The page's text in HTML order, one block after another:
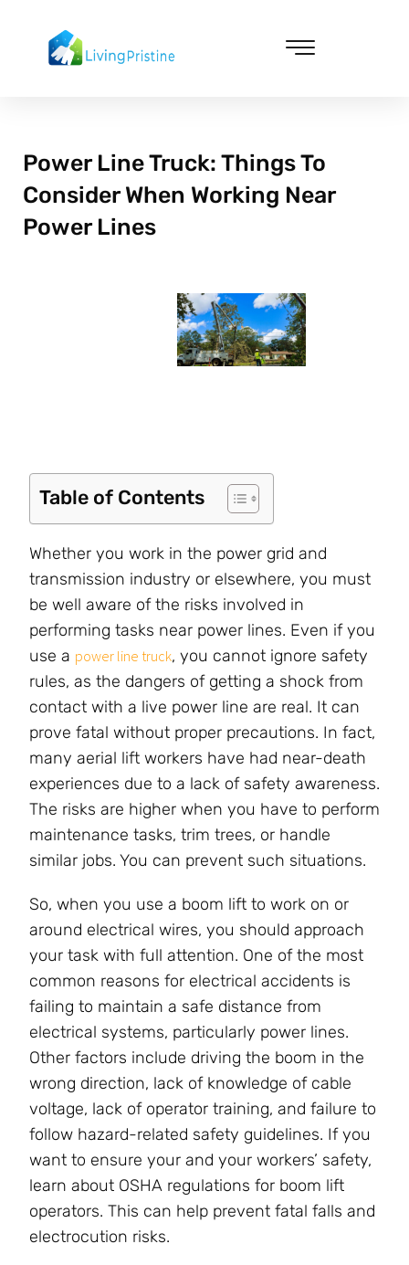
content
Power Line Truck: Things To
Consider When Working Near
Power Lines
Table of Contents
Whether you work in the power grid and
transmission industry or elsewhere, you must
be well aware of the risks involved in
performing tasks near power lines. Even if you
use a power line truck, you cannot ignore safety
rules, as the dangers of getting a shock from
contact with a live power line are real. It can
prove fatal without proper precautions. In fact,
many aerial lift workers have had near-death
experiences due to a lack of safety awareness.
The risks are higher when you have to perform
maintenance tasks, trim trees, or handle
similar jobs. You can prevent such situations.
So, when you use a boom lift to work on or
around electrical wires, you should approach
your task with full attention. One of the most
common reasons for electrical accidents is
failing to maintain a safe distance from
electrical systems, particularly power lines.
Other factors include driving the boom in the
wrong direction, lack of knowledge of cable
voltage, lack of operator training, and failure to
follow hazard-related safety guidelines. If you
want to ensure your and your workers’ safety,
learn about OSHA regulations for boom lift
operators. This can help prevent fatal falls and
electrocution risks.